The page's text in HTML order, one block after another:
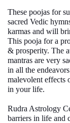
These poojas for
sacred Vedic
karmas and will
This pooja for a
& prosperity. The
mantras are very
in all the
malevolent effects
in your life.
Rudra Astrology
barriers in life and